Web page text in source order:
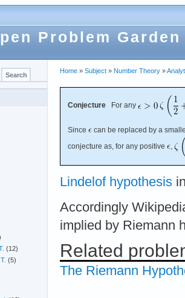
Problem Garden
Home » Subject » Number Theory »
Conjecture For any
Since
can be replaced by a
conjecture as, for any positive
Lindelof hypothesis
Accordingly
implied by Riemann
Related
The Riemann
(12)
(5)